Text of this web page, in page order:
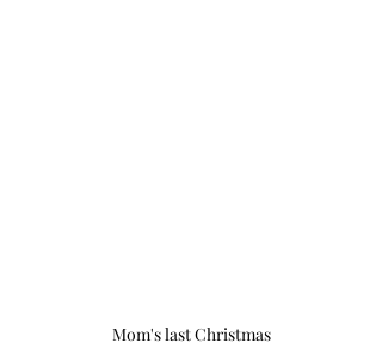
Mom's last Christmas